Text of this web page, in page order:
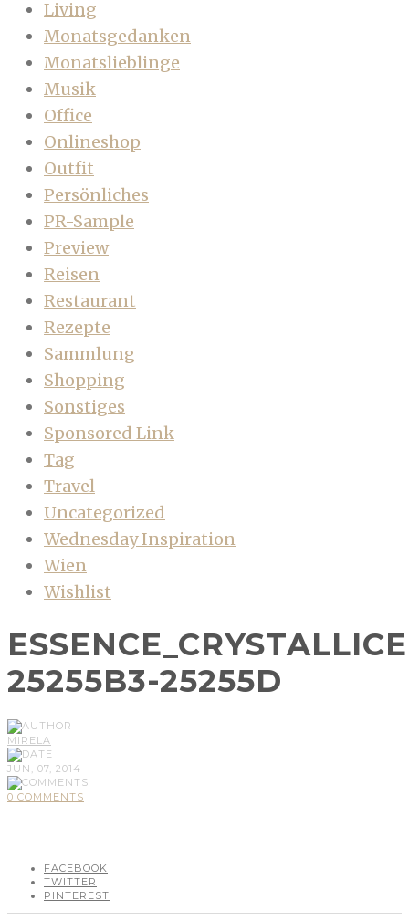
Living
Monatsgedanken
Monatslieblinge
Musik
Office
Onlineshop
Outfit
Persönliches
PR-Sample
Preview
Reisen
Restaurant
Rezepte
Sammlung
Shopping
Sonstiges
Sponsored Link
Tag
Travel
Uncategorized
Wednesday Inspiration
Wien
Wishlist
25255B3-25255D
MIRELA
JUN, 07, 2014
0 COMMENTS
FACEBOOK
TWITTER
PINTEREST